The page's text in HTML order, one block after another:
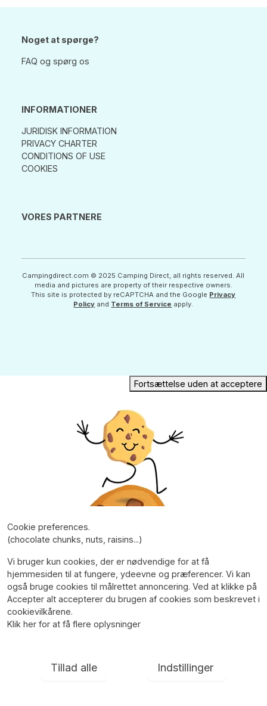
Noget at spørge?
FAQ og spørg os
INFORMATIONER
JURIDISK INFORMATION
PRIVACY CHARTER
CONDITIONS OF USE
COOKIES
VORES PARTNERE
Campingdirect.com © 2025 Camping Direct, all rights reserved. All
media and pictures are property of their respective owners.
This site is protected by reCAPTCHA and the Google Privacy
Policy and Terms of Service apply.
Fortsættelse uden at acceptere
Cookie preferences.
(chocolate chunks, nuts, raisins...)
Vi bruger kun cookies, der er nødvendige for at få
hjemmesiden til at fungere, ydeevne og præferencer. Vi kan
også bruge cookies til målrettet annoncering. Ved at klikke på
Accepter alt accepterer du brugen af cookies som beskrevet i
cookievilkårene.
Klik her for at få flere oplysninger
Tillad alle Indstillinger